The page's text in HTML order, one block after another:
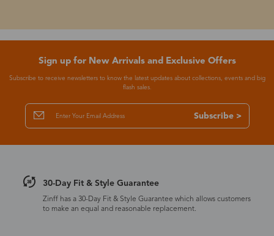
Sign up for New Arrivals and Exclusive Offers
Subscribe to receive newsletters to know the latest updates about collections, events and big
flash sales.
Subscribe >
30-Day Fit & Style Guarantee
Zinff has a 30-Day Fit & Style Guarantee which allows customers
to make an equal and reasonable replacement.